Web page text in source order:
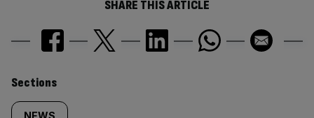
SHARE THIS ARTICLE
Similarly
Sections
NEWS